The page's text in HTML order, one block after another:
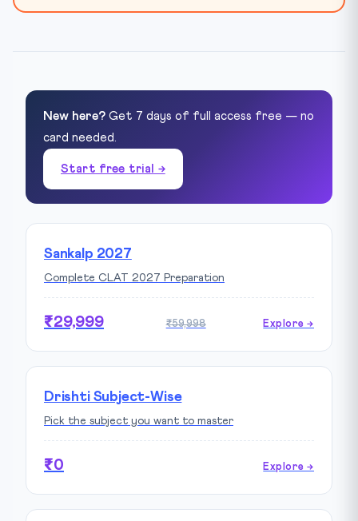
New here? Get 7 days of full access free — no
card needed.
Start free trial →
Sankalp 2027
Complete CLAT 2027 Preparation
₹29,999 ₹59,998 Explore →
Drishti Subject-Wise
Pick the subject you want to master
₹0 Explore →